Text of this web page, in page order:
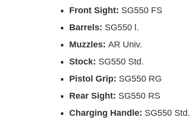
Front Sight: SG550 FS
Barrels: SG550 l.
Muzzles: AR Univ.
Stock: SG550 Std.
Pistol Grip: SG550 RG
Rear Sight: SG550 RS
Charging Handle: SG550 Std.